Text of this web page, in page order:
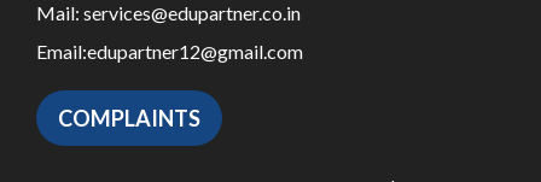
Mail: services@edupartner.co.in
Email:edupartner12@gmail.com
COMPLAINTS